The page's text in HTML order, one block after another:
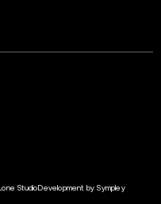
StudioDevelopment by Sympley